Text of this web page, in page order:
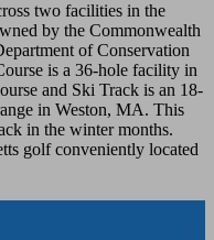
two facilities in the
by the Commonwealth
of Conservation
is a 36-hole facility in
and Ski Track is an 18-
in Weston, MA. This
in the winter months.
golf conveniently located